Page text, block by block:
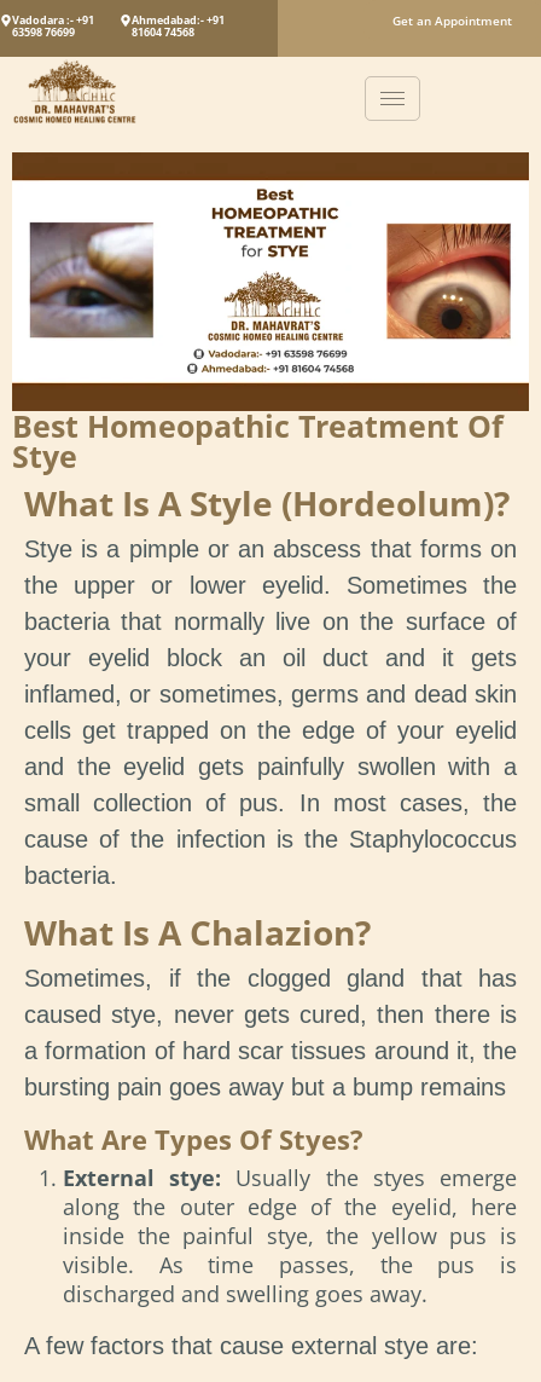
Vadodara :- +91
63598 76699
Ahmedabad:- +91
81604 74568
Get an Appointment
Best Homeopathic Treatment Of
Stye
What Is A Style (Hordeolum)?
Stye is a pimple or an abscess that forms on
the upper or lower eyelid. Sometimes the
bacteria that normally live on the surface of
your eyelid block an oil duct and it gets
inflamed, or sometimes, germs and dead skin
cells get trapped on the edge of your eyelid
and the eyelid gets painfully swollen with a
small collection of pus. In most cases, the
cause of the infection is the Staphylococcus
bacteria.
What Is A Chalazion?
Sometimes, if the clogged gland that has
caused stye, never gets cured, then there is
a formation of hard scar tissues around it, the
bursting pain goes away but a bump remains
What Are Types Of Styes?
External stye: Usually the styes emerge
along the outer edge of the eyelid, here
inside the painful stye, the yellow pus is
visible. As time passes, the pus is
discharged and swelling goes away.
A few factors that cause external stye are: